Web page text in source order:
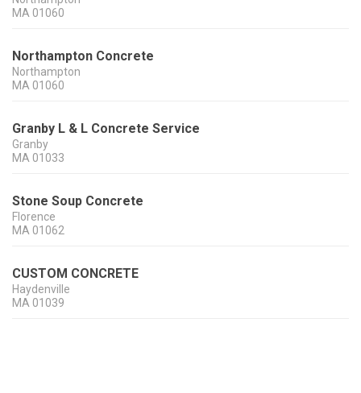
MA 01060
Northampton Concrete
Northampton
MA 01060
Granby L & L Concrete Service
Granby
MA 01033
Stone Soup Concrete
Florence
MA 01062
CUSTOM CONCRETE
Haydenville
MA 01039